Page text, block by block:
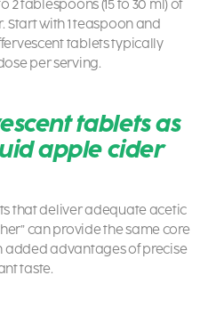
2 tablespoons (15 to 30 ml) of
Start with 1 teaspoon and
tablets typically
per serving.
tablets as
apple cider
that deliver adequate acetic
can provide the same core
added advantages of precise
taste.